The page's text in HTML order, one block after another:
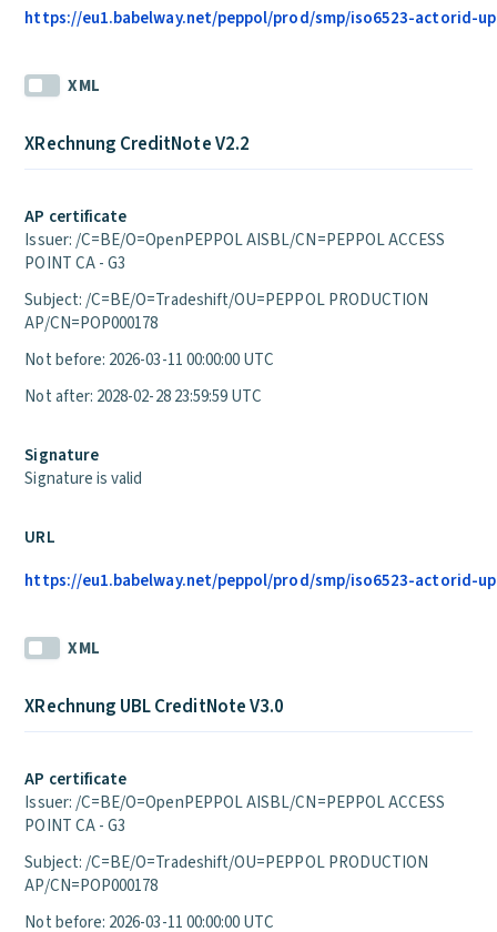
https://eu1.babelway.net/peppol/prod/smp/iso6523-actorid-
XML
XRechnung CreditNote V2.2
AP certificate
Issuer: /C=BE/O=OpenPEPPOL AISBL/CN=PEPPOL ACCESS
POINT CA - G3
Subject: /C=BE/O=Tradeshift/OU=PEPPOL PRODUCTION
AP/CN=POP000178
Not before: 2026-03-11 00:00:00 UTC
Not after: 2028-02-28 23:59:59 UTC
Signature
Signature is valid
URL
https://eu1.babelway.net/peppol/prod/smp/iso6523-actorid-
XML
XRechnung UBL CreditNote V3.0
AP certificate
Issuer: /C=BE/O=OpenPEPPOL AISBL/CN=PEPPOL ACCESS
POINT CA - G3
Subject: /C=BE/O=Tradeshift/OU=PEPPOL PRODUCTION
AP/CN=POP000178
Not before: 2026-03-11 00:00:00 UTC